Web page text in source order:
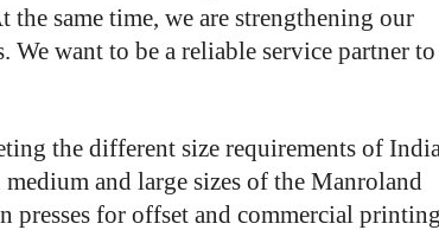
same time, we are strengthening our
We want to be a reliable service partner
the different size requirements of
and large sizes of the Manroland
presses for offset and commercial printing